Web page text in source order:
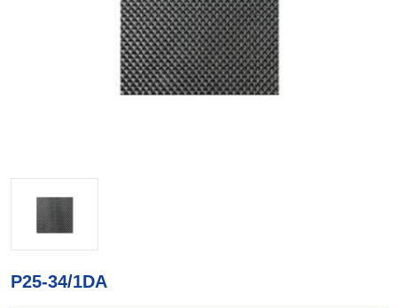
P25-34/1DA